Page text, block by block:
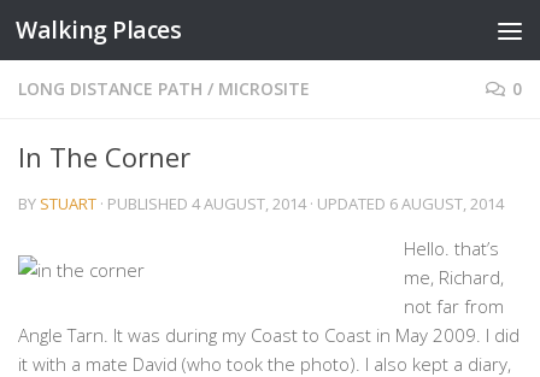
Skip to content
Walking Places
LONG DISTANCE PATH / MICROSITE 0
In The Corner
BY STUART · PUBLISHED 4 AUGUST, 2014· UPDATED 6 AUGUST, 2014
Hello. that’s
me, Richard,
not far from
Angle Tarn. It was during my Coast to Coast in May 2009. I did
it with a mate David (who took the photo). I also kept a diary,